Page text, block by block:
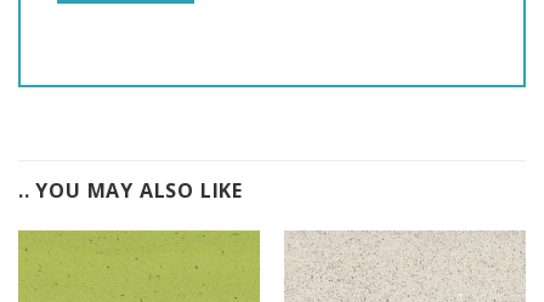
.. YOU MAY ALSO LIKE